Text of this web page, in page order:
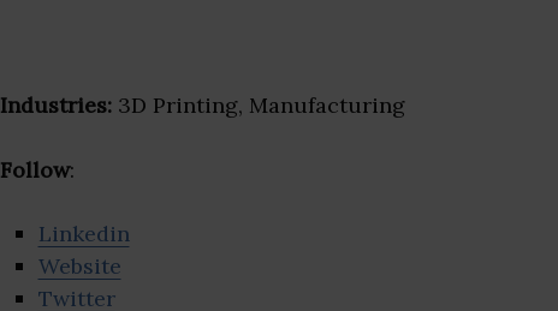
Industries: 3D Printing, Manufacturing
Follow:
Linkedin
Website
Twitter